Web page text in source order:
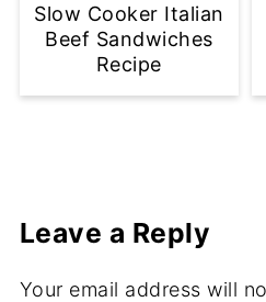
Slow Cooker Italian
Beef Sandwiches
Recipe
Leave a Reply
Your email address will